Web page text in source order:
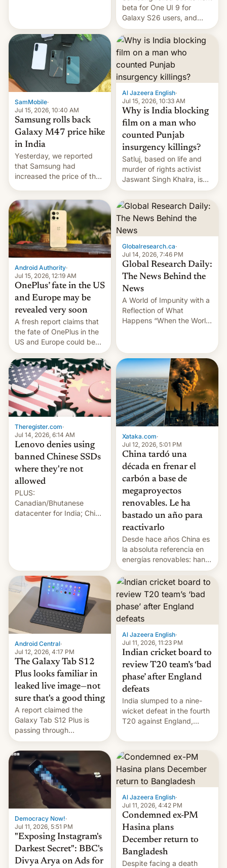
beta for One UI 9 for
Galaxy S26 users, and
there's hope that an official
launch is next.
SamMobile·
Jul 15, 2026, 10:40 AM
Samsung rolls back
Galaxy M47 price hike
in India
Yesterday, we reported
that Samsung had
increased the price of the
significant hike considering
that the phone went on
sale in the country just
fifteen days ago. Now, the
brand appears to have
partially rolled back t…
Al Jazeera English·
Jul 15, 2026, 10:33 AM
Why is India blocking
film on a man who
counted Punjab
insurgency killings?
Satluj, based on life and
murder of rights activist
Jaswant Singh Khalra, is
still finding its audience
despite the ban.
Android Authority·
Jul 15, 2026, 12:19 AM
OnePlus’ fate in the US
and Europe may be
revealed very soon
A fresh report claims that
the fate of OnePlus in the
US and Europe could be
announced in a matter of
days.
Globalresearch.ca·
Jul 14, 2026, 7:46 PM
Global Research Daily:
The News Behind the
News
A World of Impunity with a
Reflection of What
Happens “When the World
July 13, 2026 When the
World Sleeps, a book (256
pages), was published by
Francesca Albanese, UN
Special Rapporteur for
Gaza, in April 2026. It …
Theregister.com·
Jul 14, 2026, 6:14 AM
Lenovo denies using
banned Chinese SSDs
where they're not
allowed
PLUS:
Canadian/Bhutanese
datacenter for India; China
Xataka.com·
Jul 12, 2026, 5:01 PM
China tardó una
década en frenar el
carbón a base de
megaproyectos
renovables. Le ha
bastado un año para
reactivarlo
Desde hace años China es
la absoluta referencia en
energías renovables: han
conseguido tirar por los
suelos los precios de las
placas solares, monta
parques eólicos en alta
mar o colosales parques
fotovoltaicos florecen en
sitios tan increíbles como
la meseta…
Android Central·
Jul 12, 2026, 4:17 PM
The Galaxy Tab S12
Plus looks familiar in
leaked live image—not
sure that's a good thing
A report claimed the
Galaxy Tab S12 Plus is
passing through
certification hoops in South
Korea, and a live image
reportedly leaked, too.
Al Jazeera English·
Jul 11, 2026, 11:23 PM
Indian cricket board to
review T20 team’s ‘bad
phase’ after England
defeats
India slumped to a nine-
wicket defeat in the fourth
T20 against England,
whitewash in Ireland.
Democracy Now!·
Jul 11, 2026, 5:51 PM
"Exposing Instagram's
Darkest Secret": BBC's
Divya Arya on Ads for
Al Jazeera English·
Jul 11, 2026, 4:42 PM
Condemned ex-PM
Hasina plans
December return to
Bangladesh
Despite facing a death